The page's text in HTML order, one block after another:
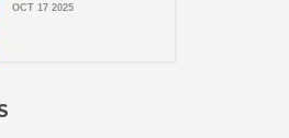
OCT 17 2025